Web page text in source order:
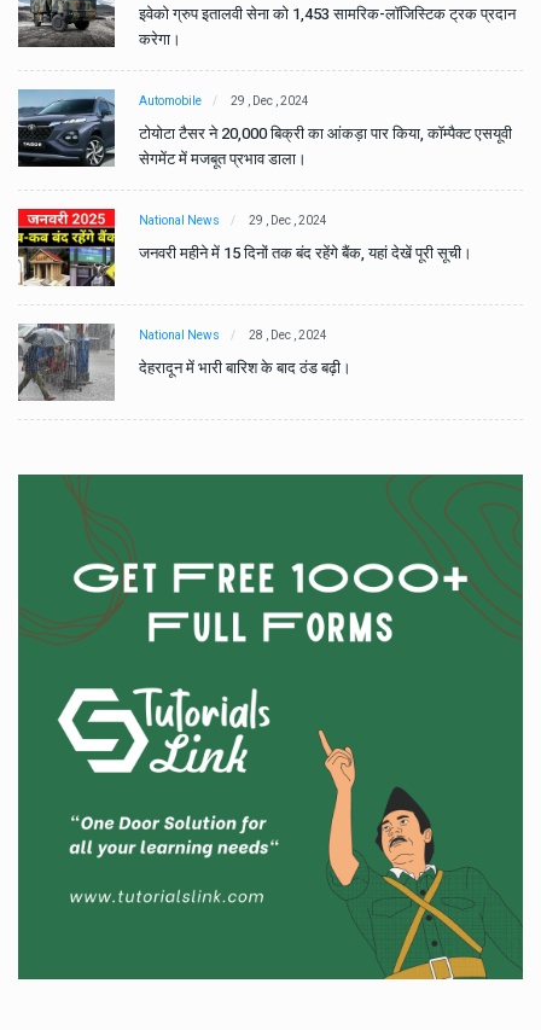
इवेको ग्रुप इतालवी सेना को 1,453 सामरिक-लॉजिस्टिक ट्रक प्रदान
करेगा।
Automobile 29 , Dec , 2024
टोयोटा टैसर ने 20,000 बिक्री का आंकड़ा पार किया, कॉम्पैक्ट एसयूवी
सेगमेंट में मजबूत प्रभाव डाला।
National News 29 , Dec , 2024
जनवरी महीने में 15 दिनों तक बंद रहेंगे बैंक, यहां देखें पूरी सूची।
National News 28 , Dec , 2024
देहरादून में भारी बारिश के बाद ठंड बढ़ी।